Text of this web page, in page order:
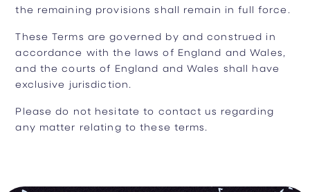
the remaining provisions shall remain in full force.
These Terms are governed by and construed in
accordance with the laws of England and Wales,
and the courts of England and Wales shall have
exclusive jurisdiction.
Please do not hesitate to contact us regarding
any matter relating to these terms.